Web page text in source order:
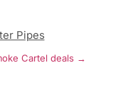
Pipes
Cartel deals →